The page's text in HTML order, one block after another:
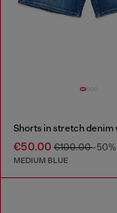
€50.00 €100.00-50%
MEDIUM BLUE